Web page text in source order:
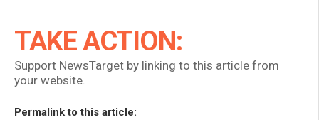
TAKE ACTION:
Support NewsTarget by linking to this article from
your website.
Permalink to this article: